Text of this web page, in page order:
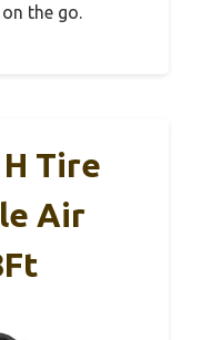
the go.
Tire
Air